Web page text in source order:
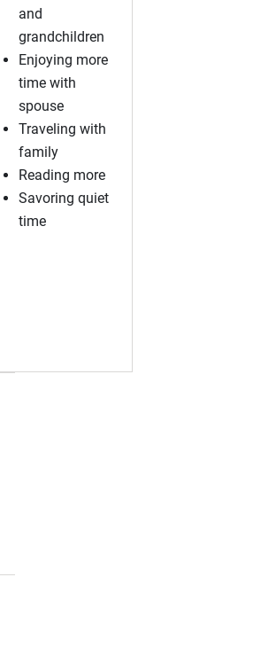
and
grandchildren
Enjoying more
time with
spouse
Traveling with
family
Reading more
Savoring quiet
time